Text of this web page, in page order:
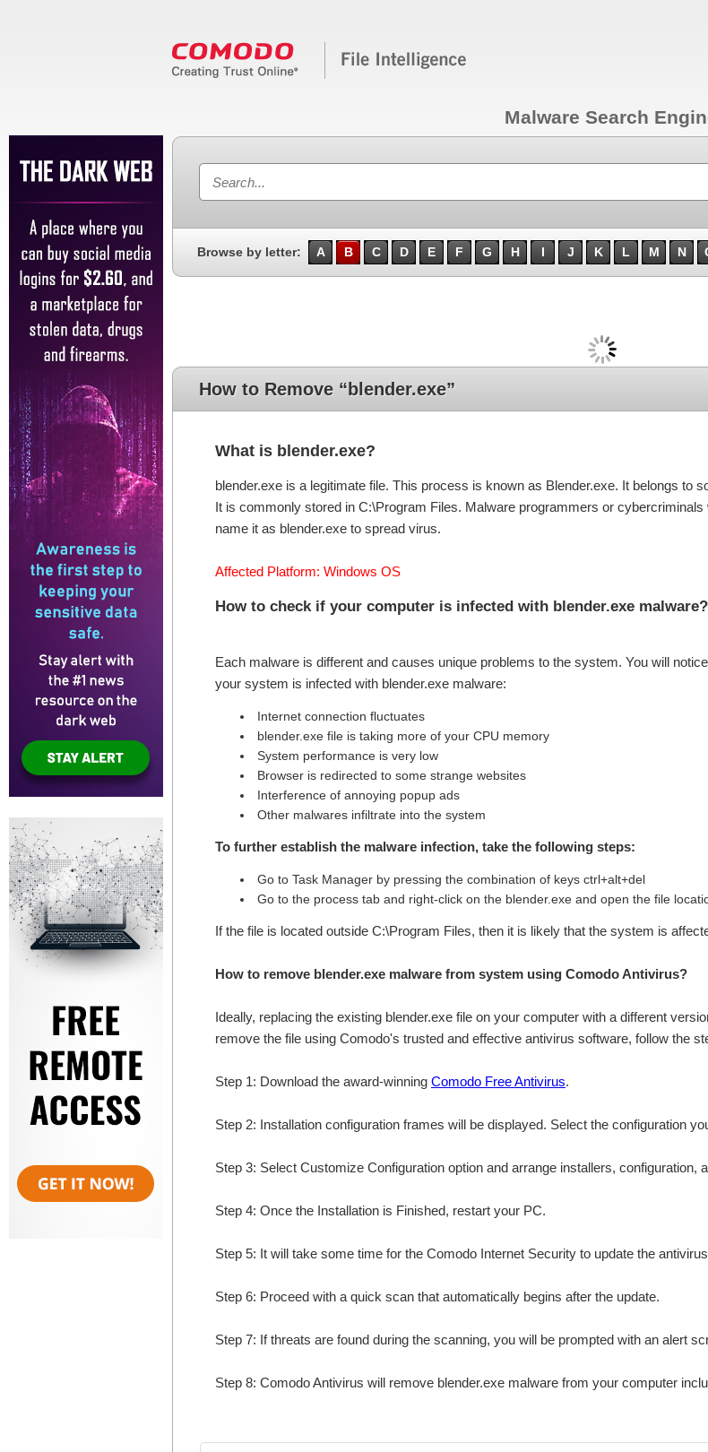
Malware Search
Browse by letter: A B C D E F G H I J K L M N
How to Remove “blender.exe”
What is blender.exe?
blender.exe is a legitimate file. This process is known as Blender.exe. It belongs to
It is commonly stored in C:\Program Files. Malware programmers or
name it as blender.exe to spread virus.
Affected Platform: Windows OS
How to check if your computer is infected with blender.exe
Each malware is different and causes unique problems to the system. You will
your system is infected with blender.exe malware:
Internet connection fluctuates
blender.exe file is taking more of your CPU memory
System performance is very low
Browser is redirected to some strange websites
Interference of annoying popup ads
Other malwares infiltrate into the system
To further establish the malware infection, take the following steps:
Go to Task Manager by pressing the combination of keys ctrl+alt+del
Go to the process tab and right-click on the blender.exe and open the file
If the file is located outside C:\Program Files, then it is likely that the system is
How to remove blender.exe malware from system using Comodo Antivirus?
Ideally, replacing the existing blender.exe file on your computer with a different
remove the file using Comodo's trusted and effective antivirus software, follow the
Step 1: Download the award-winning Comodo Free Antivirus.
Step 2: Installation configuration frames will be displayed. Select the configuration
Step 3: Select Customize Configuration option and arrange installers, configuration,
Step 4: Once the Installation is Finished, restart your PC.
Step 5: It will take some time for the Comodo Internet Security to update the
Step 6: Proceed with a quick scan that automatically begins after the update.
Step 7: If threats are found during the scanning, you will be prompted with an alert
Step 8: Comodo Antivirus will remove blender.exe malware from your computer